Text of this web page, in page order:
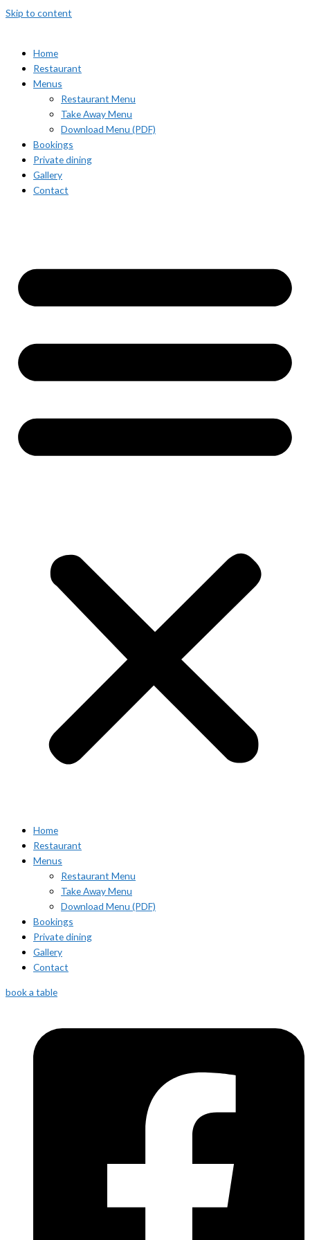
Skip to content
Home
Restaurant
Menus
Restaurant Menu
Take Away Menu
Download Menu (PDF)
Bookings
Private dining
Gallery
Contact
Home
Restaurant
Menus
Restaurant Menu
Take Away Menu
Download Menu (PDF)
Bookings
Private dining
Gallery
Contact
book a table